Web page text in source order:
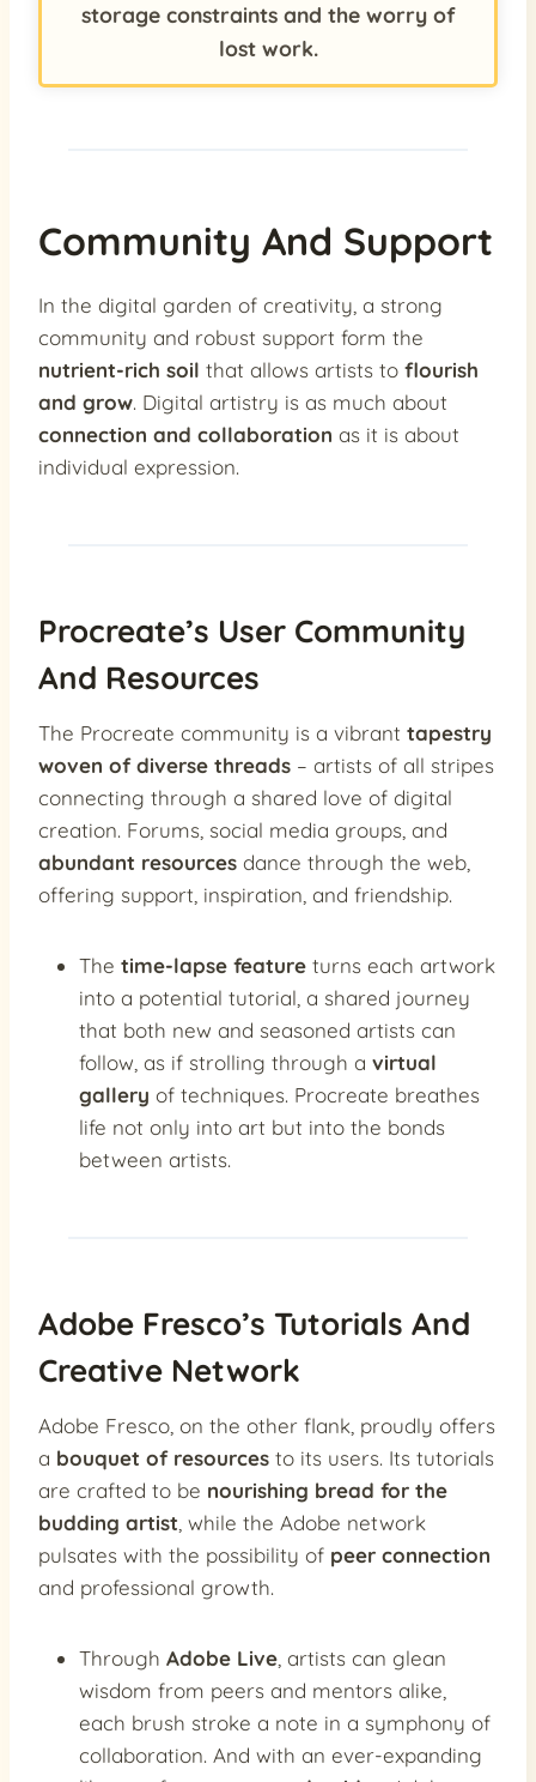
storage constraints and the worry of
lost work.
Community And Support
In the digital garden of creativity, a strong
community and robust support form the
nutrient-rich soil that allows artists to flourish
and grow. Digital artistry is as much about
connection and collaboration as it is about
individual expression.
Procreate’s User Community
And Resources
The Procreate community is a vibrant tapestry
woven of diverse threads – artists of all stripes
connecting through a shared love of digital
creation. Forums, social media groups, and
abundant resources dance through the web,
offering support, inspiration, and friendship.
The time-lapse feature turns each artwork
into a potential tutorial, a shared journey
that both new and seasoned artists can
follow, as if strolling through a virtual
gallery of techniques. Procreate breathes
life not only into art but into the bonds
between artists.
Adobe Fresco’s Tutorials And
Creative Network
Adobe Fresco, on the other flank, proudly offers
a bouquet of resources to its users. Its tutorials
are crafted to be nourishing bread for the
budding artist, while the Adobe network
pulsates with the possibility of peer connection
and professional growth.
Through Adobe Live, artists can glean
wisdom from peers and mentors alike,
each brush stroke a note in a symphony of
collaboration. And with an ever-expanding